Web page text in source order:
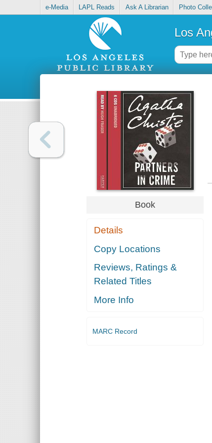
e-Media LAPL Reads Ask A Librarian Photo
Los
Book
Details
Copy Locations
Reviews, Ratings &
Related Titles
More Info
MARC Record